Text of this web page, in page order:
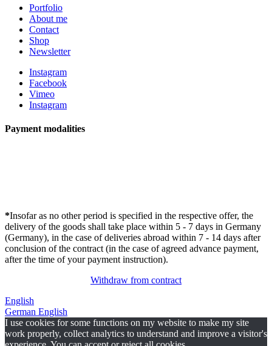
Portfolio
About me
Contact
Shop
Newsletter
Instagram
Facebook
Vimeo
Instagram
Payment modalities
*Insofar as no other period is specified in the respective offer, the
delivery of the goods shall take place within 5 - 7 days in Germany
(Germany), in the case of deliveries abroad within 7 - 14 days after
conclusion of the contract (in the case of agreed advance payment,
after the time of your payment instruction).
Withdraw from contract
English
German English
I use cookies for some functions on my website to make my site
work properly, collect analytics to understand and improve a visitor's